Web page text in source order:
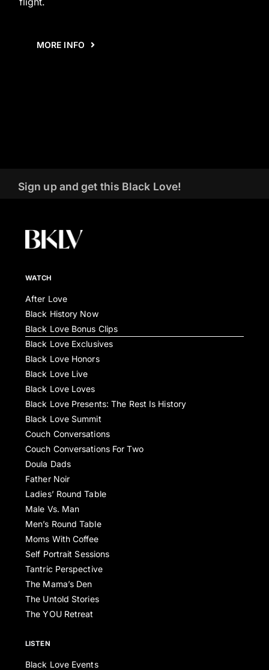
MORE INFO
Sign up and get this Black Love!
WATCH
After Love
Black History Now
Black Love Bonus Clips
Black Love Exclusives
Black Love Honors
Black Love Live
Black Love Loves
Black Love Presents: The Rest Is History
Black Love Summit
Couch Conversations
Couch Conversations For Two
Doula Dads
Father Noir
Ladies’ Round Table
Male Vs. Man
Men’s Round Table
Moms With Coffee
Self Portrait Sessions
Tantric Perspective
The Mama’s Den
The Untold Stories
The YOU Retreat
LISTEN
Black Love Events